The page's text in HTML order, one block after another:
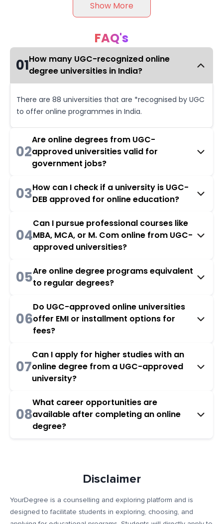
Show More
FAQ's
01How many UGC-recognized online
degree universities in India?
There are 88 universities that are *recognised by UGC
to offer online programmes in India.
02
Are online degrees from UGC-
approved universities valid for
government jobs?
03How can I check if a university is UGC-
DEB approved for online education?
04
Can I pursue professional courses like
MBA, MCA, or M. Com online from UGC-
approved universities?
05Are online degree programs equivalent
to regular degrees?
06
Do UGC-approved online universities
offer EMI or installment options for
fees?
07
Can I apply for higher studies with an
online degree from a UGC-approved
university?
08
What career opportunities are
available after completing an online
degree?
Disclaimer
YourDegree is a counselling and exploring platform and is
designed to facilitate students in exploring, choosing, and